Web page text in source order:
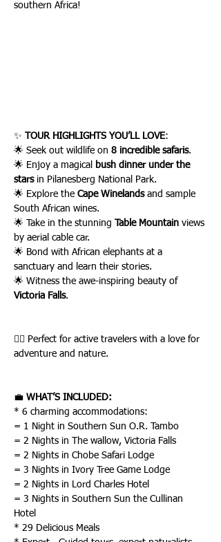
southern Africa!
✨ TOUR HIGHLIGHTS YOU’LL LOVE:
🌟 Seek out wildlife on 8 incredible safaris.
🌟 Enjoy a magical bush dinner under the
stars in Pilanesberg National Park.
🌟 Explore the Cape Winelands and sample
South African wines.
🌟 Take in the stunning
Table Mountain views
by aerial cable car.
🌟 Bond with African elephants at a
sanctuary and learn their stories.
🌟 Witness the awe-inspiring beauty of
Victoria Falls.
🚶‍♂️ Perfect for active travelers with a love for
adventure and nature.
💼 WHAT’S INCLUDED:
* 6 charming accommodations:
= 1 Night in Southern Sun O.R. Tambo
= 2 Nights in The wallow, Victoria Falls
= 2 Nights in Chobe Safari Lodge
= 3 Nights in Ivory Tree Game Lodge
= 2 Nights in Lord Charles Hotel
= 3 Nights in Southern Sun the Cullinan
Hotel
* 29 Delicious Meals